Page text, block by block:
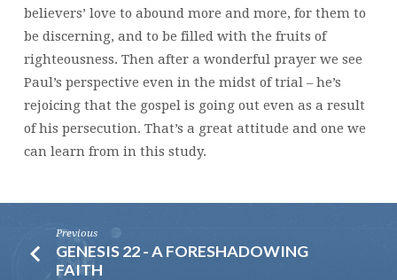
believers’ love to abound more and more, for them to
be discerning, and to be filled with the fruits of
righteousness. Then after a wonderful prayer we see
Paul’s perspective even in the midst of trial – he’s
rejoicing that the gospel is going out even as a result
of his persecution. That’s a great attitude and one we
can learn from in this study.
Previous
GENESIS 22 - A FORESHADOWING
FAITH